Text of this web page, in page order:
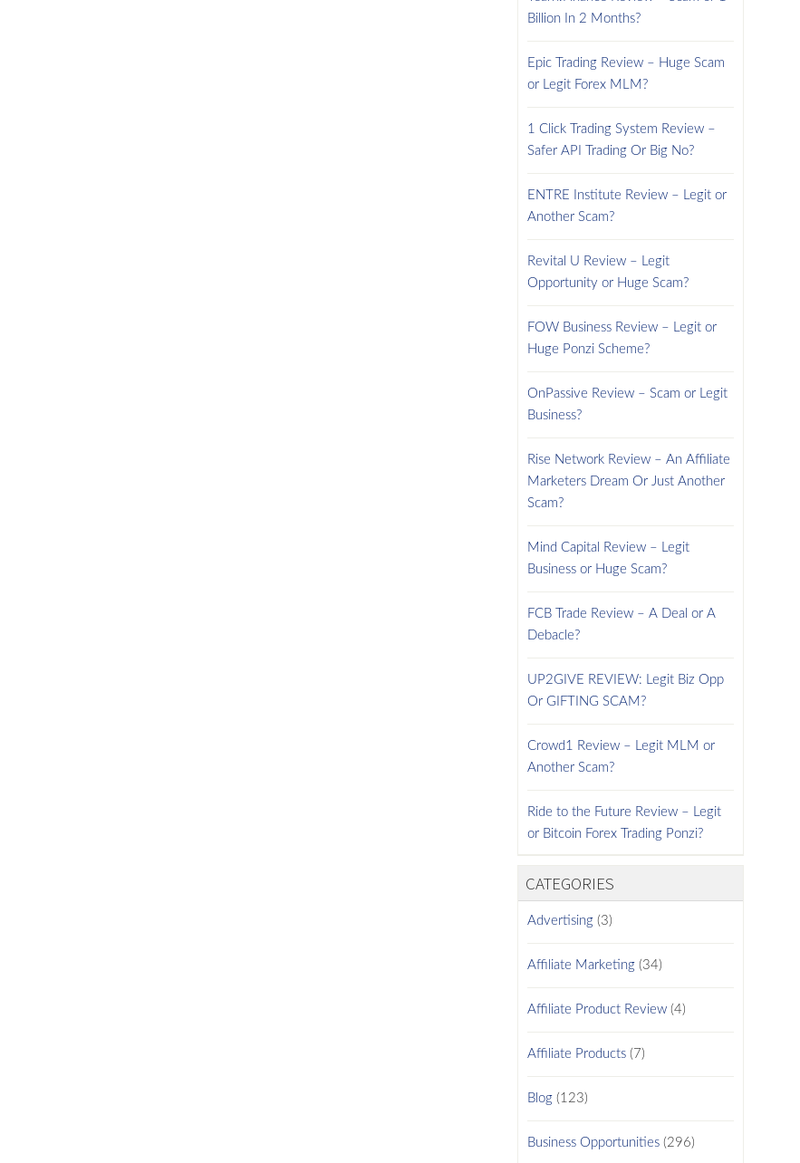
Billion In 2 Months?
Epic Trading Review – Huge Scam
or Legit Forex MLM?
1 Click Trading System Review –
Safer API Trading Or Big No?
ENTRE Institute Review – Legit or
Another Scam?
Revital U Review – Legit
Opportunity or Huge Scam?
FOW Business Review – Legit or
Huge Ponzi Scheme?
OnPassive Review – Scam or Legit
Business?
Rise Network Review – An Affiliate
Marketers Dream Or Just Another
Scam?
Mind Capital Review – Legit
Business or Huge Scam?
FCB Trade Review – A Deal or A
Debacle?
UP2GIVE REVIEW: Legit Biz Opp
Or GIFTING SCAM?
Crowd1 Review – Legit MLM or
Another Scam?
Ride to the Future Review – Legit
or Bitcoin Forex Trading Ponzi?
CATEGORIES
Advertising (3)
Affiliate Marketing (34)
Affiliate Product Review (4)
Affiliate Products (7)
Blog (123)
Business Opportunities (296)